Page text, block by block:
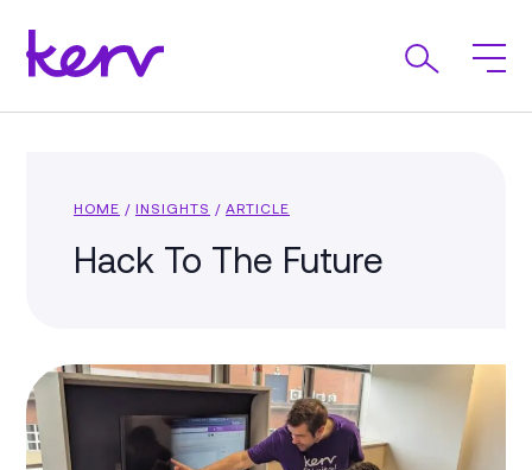
HOME / INSIGHTS / ARTICLE
Hack To The Future